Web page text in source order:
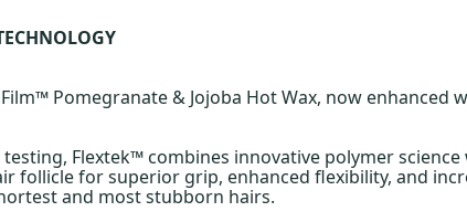
Pomegranate & Jojoba Hot Wax, now enhanced
Flextek™ combines innovative polymer
follicle for superior grip, enhanced flexibility, and
and most stubborn hairs.